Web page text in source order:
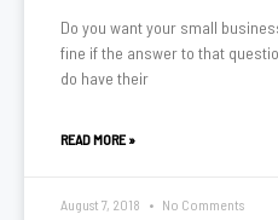
Do you want your small
fine if the answer to that
do have their
READ MORE »
August 7, 2018 No Comments